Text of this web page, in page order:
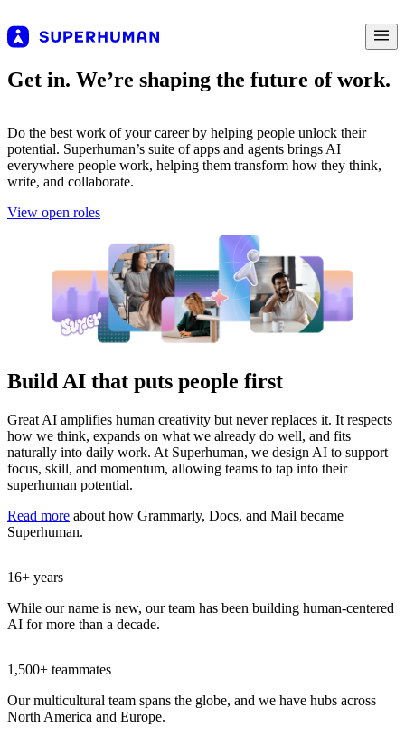
Get in. We’re shaping the future of work.
Do the best work of your career by helping people unlock their
potential. Superhuman’s suite of apps and agents brings AI
everywhere people work, helping them transform how they think,
write, and collaborate.
View open roles
Build AI that puts people first
Great AI amplifies human creativity but never replaces it. It respects
how we think, expands on what we already do well, and fits
naturally into daily work. At Superhuman, we design AI to support
focus, skill, and momentum, allowing teams to tap into their
superhuman potential.
Read more about how Grammarly, Docs, and Mail became
Superhuman.
16+ years
While our name is new, our team has been building human-centered
AI for more than a decade.
1,500+ teammates
Our multicultural team spans the globe, and we have hubs across
North America and Europe.